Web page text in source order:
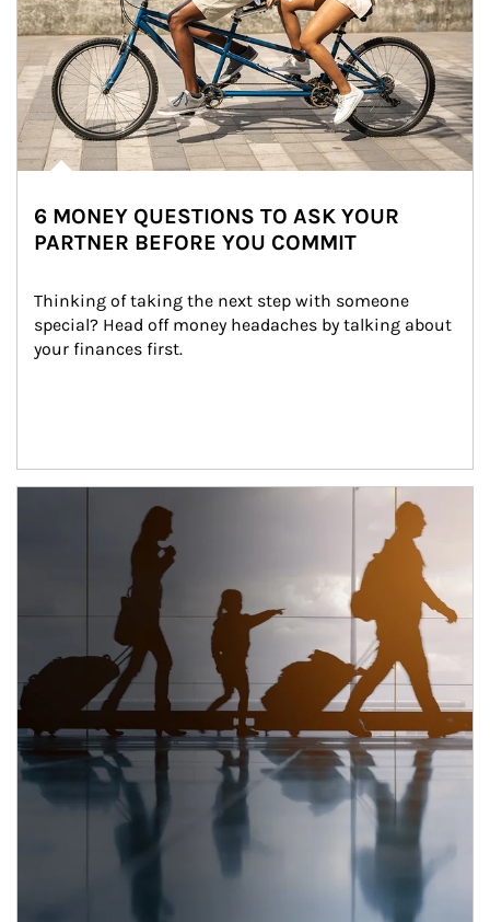
6 MONEY QUESTIONS TO ASK YOUR
PARTNER BEFORE YOU COMMIT
Thinking of taking the next step with someone
special? Head off money headaches by talking about
your finances first.